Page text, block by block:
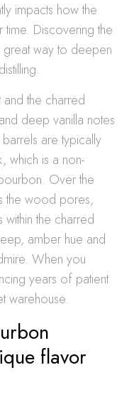
impacts how the
time. Discovering the
way to deepen
the charred
deep vanilla notes
are typically
which is a non-
Over the
the wood pores,
within the charred
amber hue and
When you
years of patient
warehouse.
flavor